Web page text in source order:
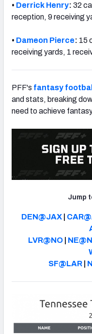
Live
• Derrick Henry: 32
reception, 9 receiving
• Dameon Pierce: 15
receiving yards, 1
PFF's fantasy football
and stats, breaking
need to achieve
Jump
DEN@JAX|
LVR@NO|
SF@LAR|